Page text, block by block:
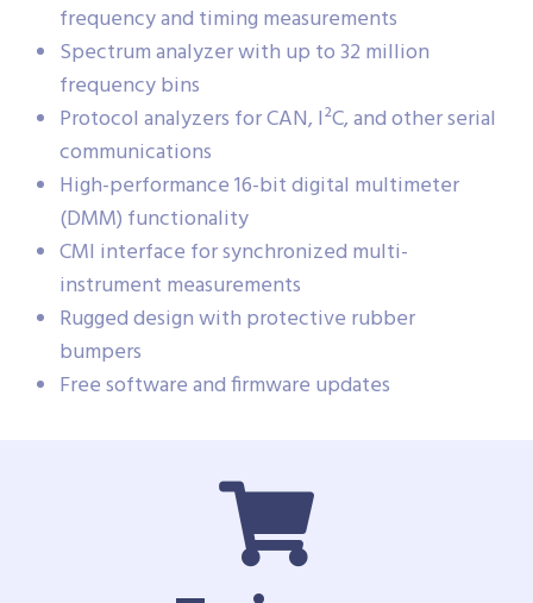
frequency and timing measurements
Spectrum analyzer with up to 32 million
frequency bins
Protocol analyzers for CAN, I²C, and other serial
communications
High-performance 16-bit digital multimeter
(DMM) functionality
CMI interface for synchronized multi-
instrument measurements
Rugged design with protective rubber
bumpers
Free software and firmware updates